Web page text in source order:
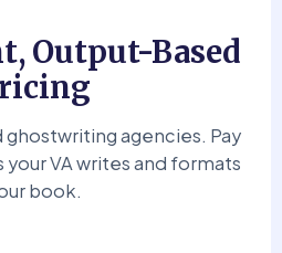
Output-Based
agencies. Pay
VA writes and formats
book.